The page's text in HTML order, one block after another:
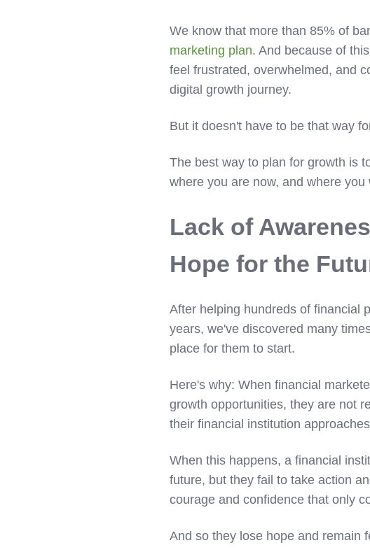
We know that more than 85% of
marketing plan. And because of
feel frustrated, overwhelmed, and
digital growth journey.
But it doesn't have to be that way
The best way to plan for growth is
where you are now, and where you
Lack of
Hope for the
After helping hundreds of financial
years, we've discovered many
place for them to start.
Here's why: When financial
growth opportunities, they are not
their financial institution
When this happens, a financial
future, but they fail to take action
courage and confidence that only
And so they lose hope and remain